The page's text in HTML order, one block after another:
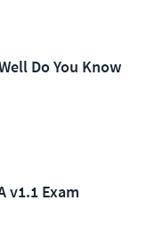
Do You Know
v1.1 Exam